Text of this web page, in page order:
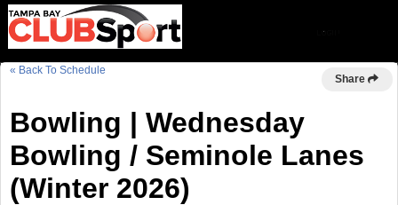
« Back To Schedule
Share
Bowling | Wednesday
Bowling / Seminole Lanes
(Winter 2026)